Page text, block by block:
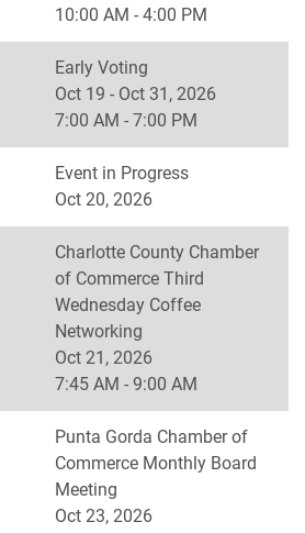
10:00 AM - 4:00 PM
Early Voting
Oct 19 - Oct 31, 2026
7:00 AM - 7:00 PM
Event in Progress
Oct 20, 2026
Charlotte County Chamber
of Commerce Third
Wednesday Coffee
Networking
Oct 21, 2026
7:45 AM - 9:00 AM
Punta Gorda Chamber of
Commerce Monthly Board
Meeting
Oct 23, 2026